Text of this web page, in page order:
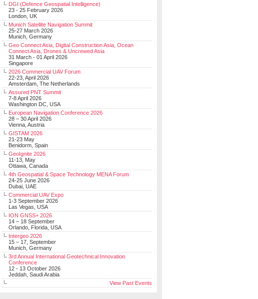
DGI (Defence Geospatial Intelligence)
23 - 25 February 2026
London, UK
Munich Satellite Navigation Summit
25-27 March 2026
Munich, Germany
Geo Connect Asia, Digital Construction Asia, Ocean
Connect Asia, Drones & Uncrewed Asia
31 March - 01 April 2026
Singapore
2026 Commercial UAV Forum
22-23, April 2026
Amsterdam, The Netherlands
Assured PNT Summit
7-8 April 2026
Washington DC, USA
European Navigation Conference 2026
28 – 30 April 2026
Vienna, Austria
GISTAM 2026
21-23 May
Benidorm, Spain
GeoIgnite 2026
11-13, May
Ottawa, Canada
4th Geospatial & Space Technology MENA Forum
24-25 June 2026
Dubai, UAE
Commercial UAV Expo
1-3 September 2026
Las Vegas, USA
ION GNSS+ 2026
14 – 18 September
Orlando, Florida, USA
Intergeo 2026
15 – 17, September
Munich, Germany
3rd Annual International Geotechnical Innovation
Conference
12 - 13 October 2026
Jeddah, Saudi Arabia
View Past Events